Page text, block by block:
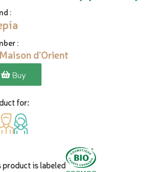
:
:
d'Orient
Buy
for:
product is labeled